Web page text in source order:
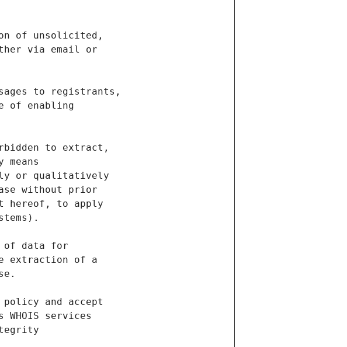
of unsolicited,
via email or
to registrants,
of enabling
to extract,
or qualitatively
without prior
hereof, to apply
of data for
extraction of a
and accept
services